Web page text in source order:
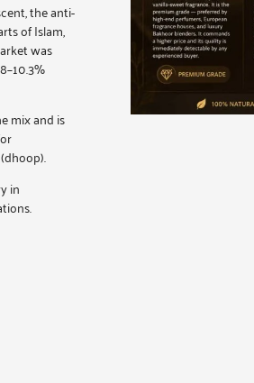
the anti-
of Islam,
was
mix and is
in